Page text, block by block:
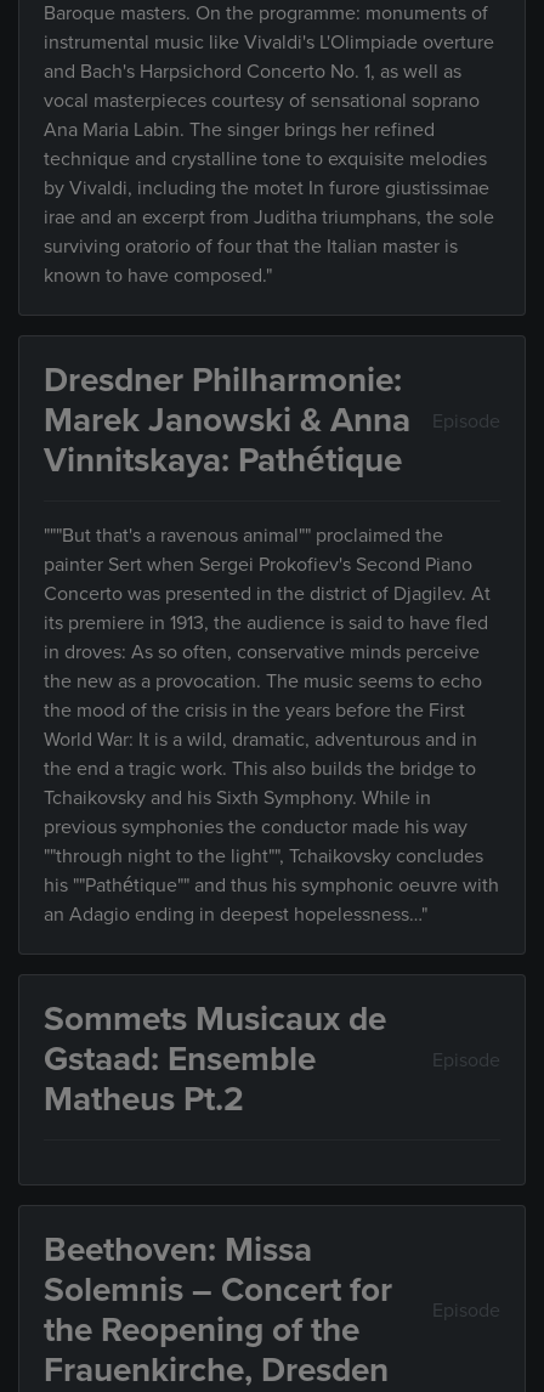
Baroque masters. On the programme: monuments of
instrumental music like Vivaldi's L'Olimpiade overture
and Bach's Harpsichord Concerto No. 1, as well as
vocal masterpieces courtesy of sensational soprano
Ana Maria Labin. The singer brings her refined
technique and crystalline tone to exquisite melodies
by Vivaldi, including the motet In furore giustissimae
irae and an excerpt from Juditha triumphans, the sole
surviving oratorio of four that the Italian master is
known to have composed."
Dresdner Philharmonie:
Marek Janowski & Anna
Vinnitskaya: Pathétique
Episode
"""But that's a ravenous animal"" proclaimed the
painter Sert when Sergei Prokofiev's Second Piano
Concerto was presented in the district of Djagilev. At
its premiere in 1913, the audience is said to have fled
in droves: As so often, conservative minds perceive
the new as a provocation. The music seems to echo
the mood of the crisis in the years before the First
World War: It is a wild, dramatic, adventurous and in
the end a tragic work. This also builds the bridge to
Tchaikovsky and his Sixth Symphony. While in
previous symphonies the conductor made his way
""through night to the light"", Tchaikovsky concludes
his ""Pathétique"" and thus his symphonic oeuvre with
an Adagio ending in deepest hopelessness…"
Sommets Musicaux de
Gstaad: Ensemble
Matheus Pt.2
Episode
Beethoven: Missa
Solemnis – Concert for
the Reopening of the
Frauenkirche, Dresden
Episode